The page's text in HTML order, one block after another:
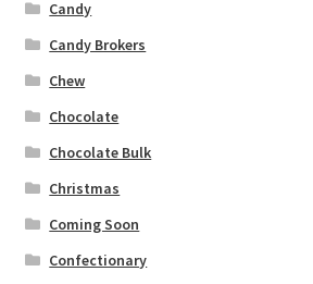
Candy
Candy Brokers
Chew
Chocolate
Chocolate Bulk
Christmas
Coming Soon
Confectionary